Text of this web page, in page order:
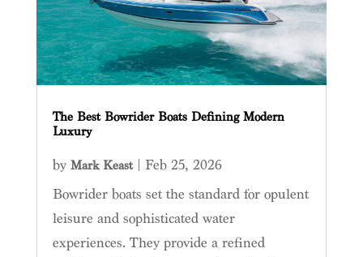
The Best Bowrider Boats Defining Modern
Luxury
by Mark Keast| Feb 25, 2026
Bowrider boats set the standard for opulent
leisure and sophisticated water
experiences. They provide a refined